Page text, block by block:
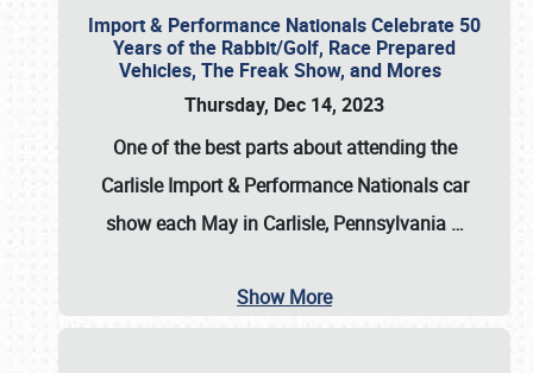
Import & Performance Nationals Celebrate 50
Years of the Rabbit/Golf, Race Prepared
Vehicles, The Freak Show, and Mores
Thursday, Dec 14, 2023
One of the best parts about attending the
Carlisle Import & Performance Nationals car
show each May in Carlisle, Pennsylvania …
Show More